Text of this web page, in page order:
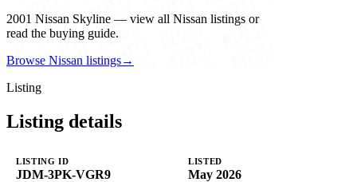
2001 Nissan Skyline — view all Nissan listings or
read the buying guide.
Browse Nissan listings→
Listing
Listing details
LISTING ID
JDM-3PK-VGR9
LISTED
May 2026